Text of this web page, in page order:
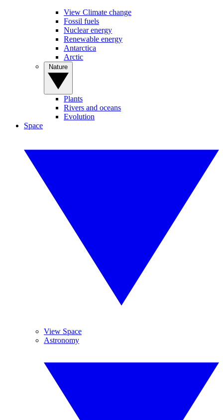
View Climate change
Fossil fuels
Nuclear energy
Renewable energy
Antarctica
Arctic
Plants
Rivers and oceans
Evolution
Space
View Space
Astronomy